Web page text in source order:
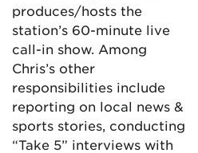
produces/hosts the
station’s 60-minute live
call-in show. Among
Chris’s other
responsibilities include
reporting on local news &
sports stories, conducting
“Take 5” interviews with